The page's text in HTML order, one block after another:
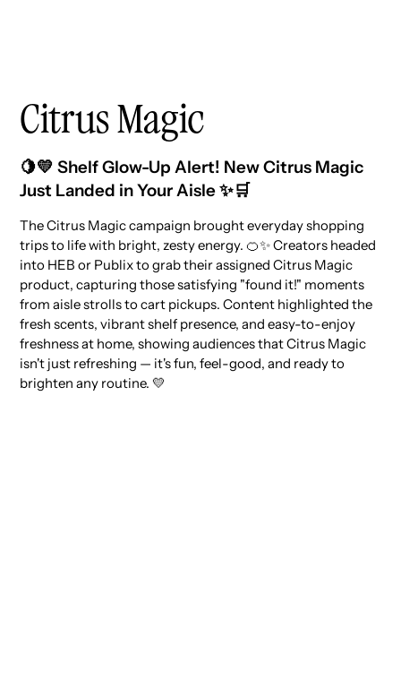
Citrus Magic
🍋💛 Shelf Glow-Up Alert! New Citrus Magic
Just Landed in Your Aisle ✨🛒
The Citrus Magic campaign brought everyday shopping
trips to life with bright, zesty energy. 🍊✨ Creators headed
into HEB or Publix to grab their assigned Citrus Magic
product, capturing those satisfying "found it!" moments
from aisle strolls to cart pickups. Content highlighted the
fresh scents, vibrant shelf presence, and easy-to-enjoy
freshness at home, showing audiences that Citrus Magic
isn't just refreshing — it's fun, feel-good, and ready to
brighten any routine. 💛